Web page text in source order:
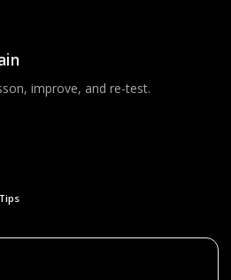
improve, and re-test.
Tips